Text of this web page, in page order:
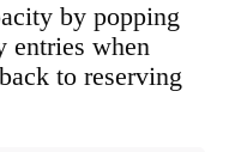
by popping
entries when
to reserving